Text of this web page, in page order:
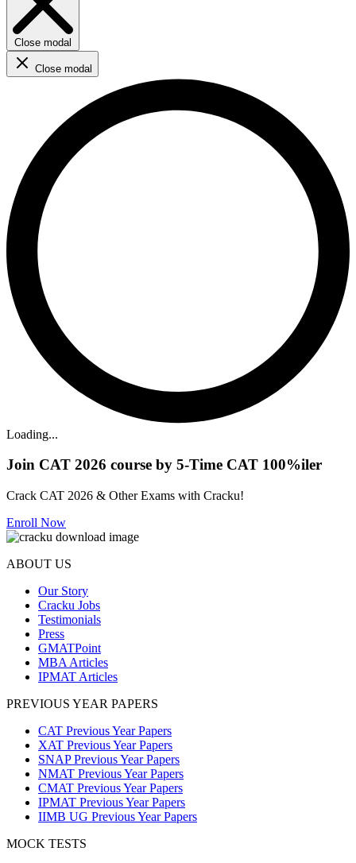
Close modal
Close modal
Loading...
Join CAT 2026 course by 5-Time CAT 100%iler
Crack CAT 2026 & Other Exams with Cracku!
Enroll Now
ABOUT US
Our Story
Cracku Jobs
Testimonials
Press
GMATPoint
MBA Articles
IPMAT Articles
PREVIOUS YEAR PAPERS
CAT Previous Year Papers
XAT Previous Year Papers
SNAP Previous Year Papers
NMAT Previous Year Papers
CMAT Previous Year Papers
IPMAT Previous Year Papers
IIMB UG Previous Year Papers
MOCK TESTS